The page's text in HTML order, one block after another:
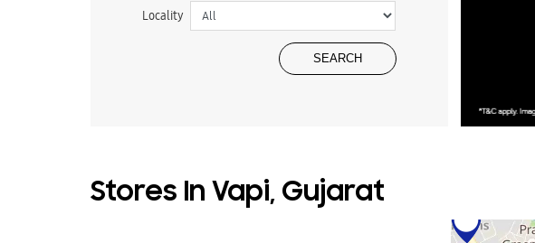
Locality
Stores In Vapi, Gujarat